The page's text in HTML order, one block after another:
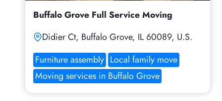
Buffalo Grove Full Service Moving
Didier Ct, Buffalo Grove, IL 60089, U.S.
Furniture assembly Local family move
Moving services in Buffalo Grove